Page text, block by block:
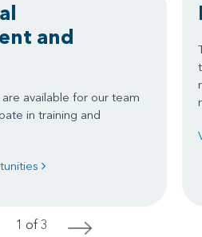
and
available for our team
in training and
1 of 3 >